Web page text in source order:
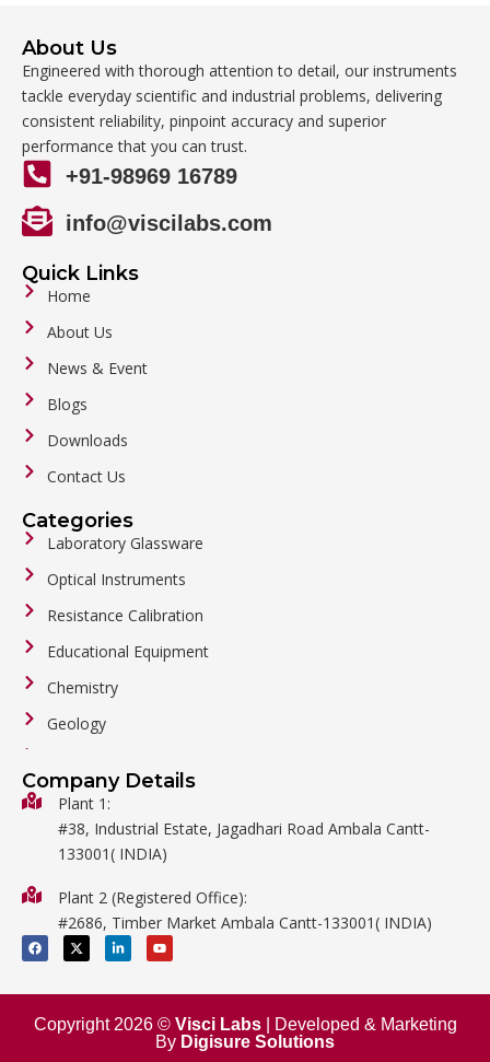
About Us
Engineered with thorough attention to detail, our instruments
tackle everyday scientific and industrial problems, delivering
consistent reliability, pinpoint accuracy and superior
performance that you can trust.
+91-98969 16789
info@viscilabs.com
Quick Links
Home
About Us
News & Event
Blogs
Downloads
Contact Us
Categories
Laboratory Glassware
Optical Instruments
Resistance Calibration
Educational Equipment
Chemistry
Geology
Biology
Metalware
Mathematics
Surgical
Company Details
Plant 1:
#38, Industrial Estate, Jagadhari Road Ambala Cantt-
133001( INDIA)
Plant 2 (Registered Office):
#2686, Timber Market Ambala Cantt-133001( INDIA)
F
a
c
b
o
k
X
-
t
i
t
e
L
i
n
e
i
n
Y
o
u
u
e
Copyright 2026 © Visci Labs| Developed & Marketing
By Digisure Solutions